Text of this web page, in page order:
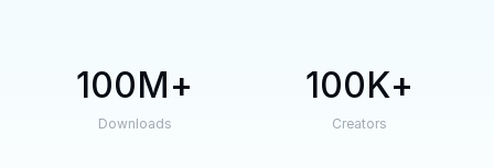
100M
Downloads
100K
Creators